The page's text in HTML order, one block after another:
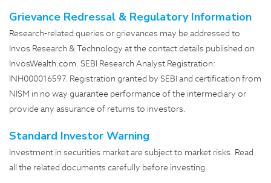
Grievance Redressal & Regulatory Information
Research-related queries or grievances may be addressed to
Invos Research & Technology at the contact details published on
InvosWealth.com. SEBI Research Analyst Registration:
INH000016597. Registration granted by SEBI and certification from
NISM in no way guarantee performance of the intermediary or
provide any assurance of returns to investors.
Standard Investor Warning
Investment in securities market are subject to market risks. Read
all the related documents carefully before investing.